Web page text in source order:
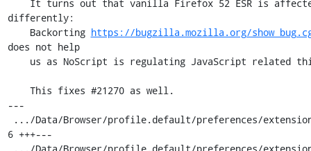
differently:
    Backorting
https://bugzilla.mozilla.org/
does not help
---
6 +++---